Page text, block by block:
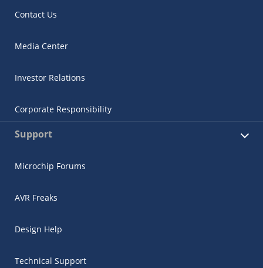
Contact Us
Media Center
Investor Relations
Corporate Responsibility
Support
Microchip Forums
AVR Freaks
Design Help
Technical Support